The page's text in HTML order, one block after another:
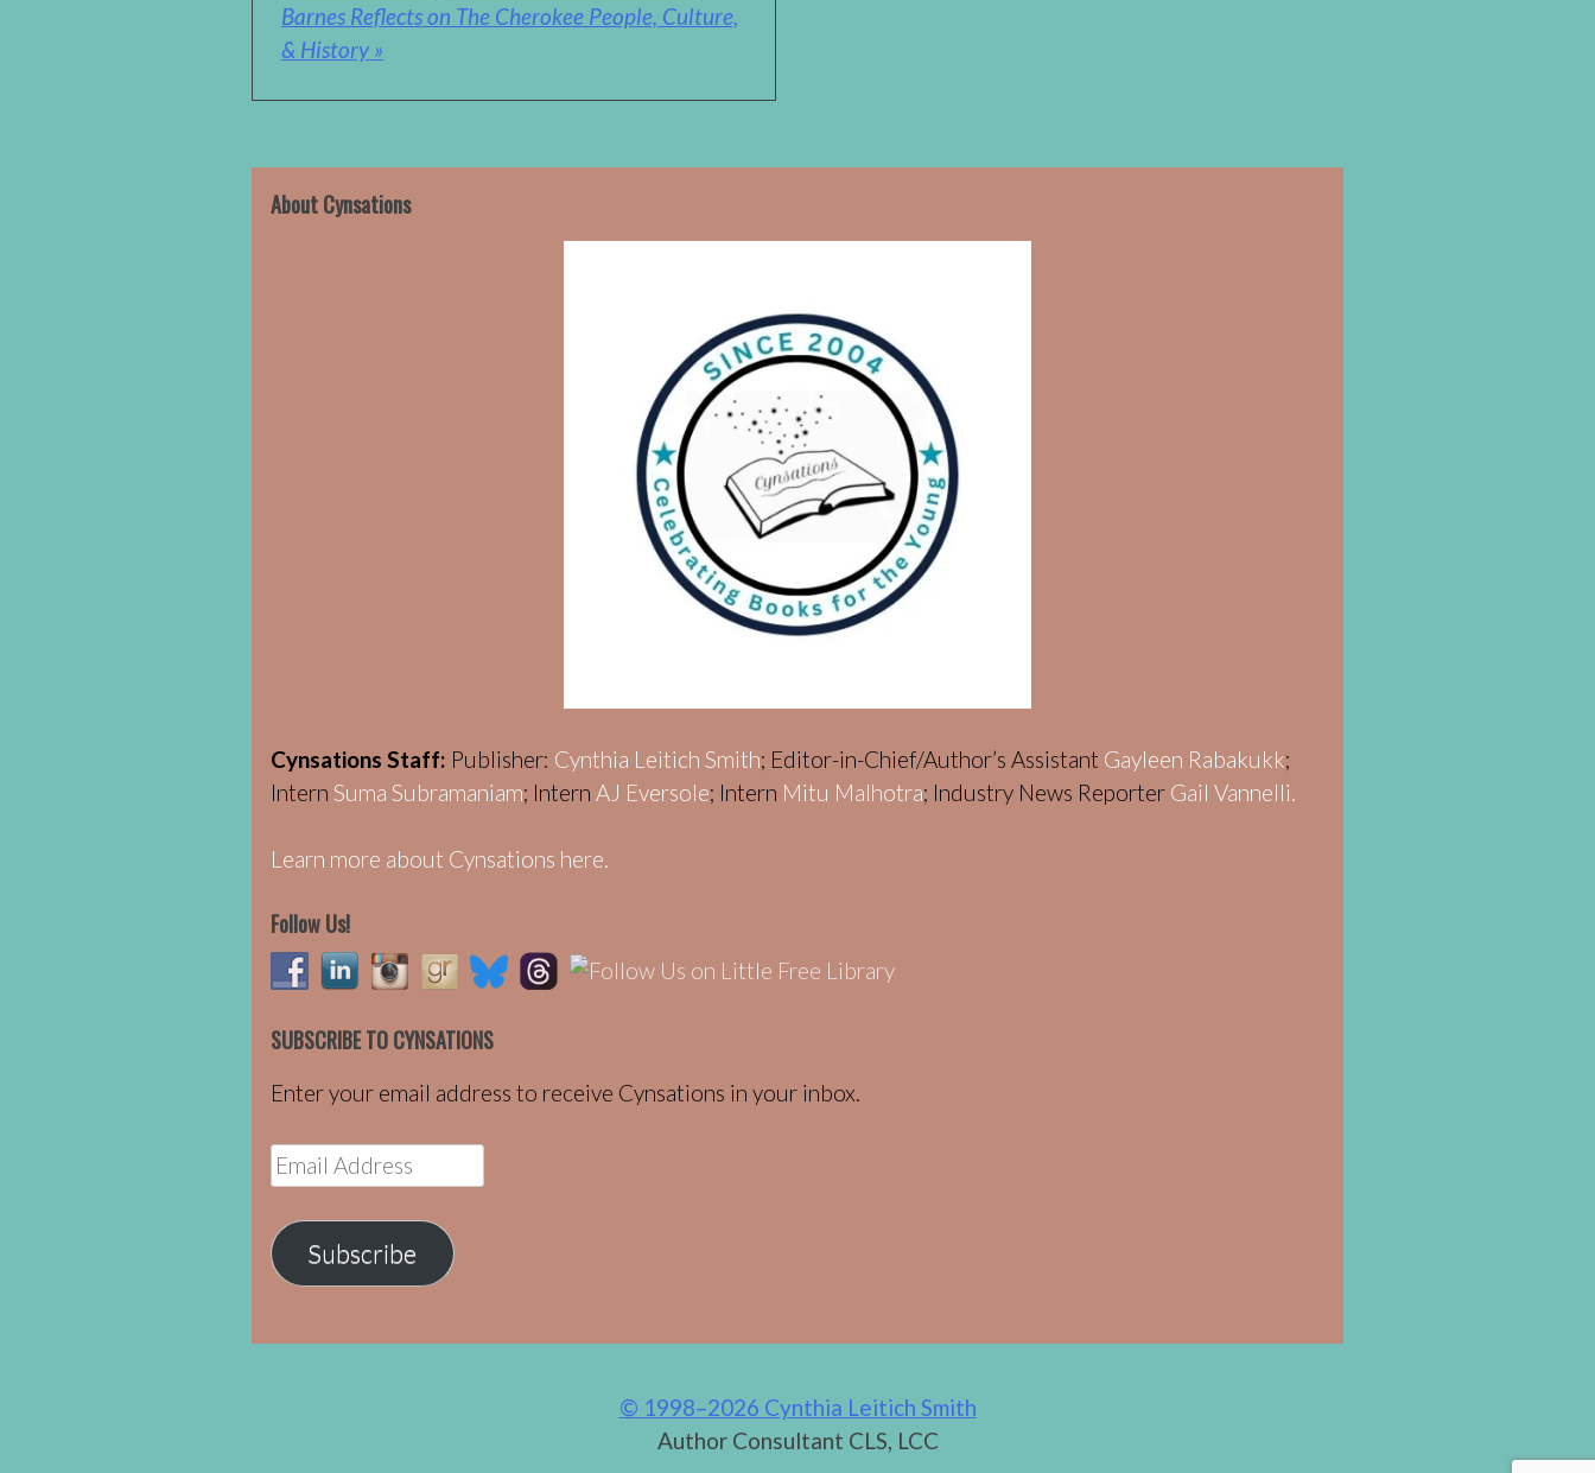
Barnes Reflects on The Cherokee People, Culture,
& History »
About Cynsations
Cynsations Staff: Publisher: Cynthia Leitich Smith; Editor-in-Chief/Author’s Assistant Gayleen Rabakukk;
Intern Suma Subramaniam; Intern AJ Eversole; Intern Mitu Malhotra; Industry News Reporter Gail Vannelli.
Learn more about Cynsations here.
Follow Us!
SUBSCRIBE TO CYNSATIONS
Enter your email address to receive Cynsations in your inbox.
Email
Address
Subscribe
© 1998–2026 Cynthia Leitich Smith
Author Consultant CLS, LCC